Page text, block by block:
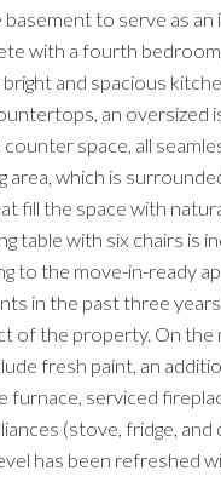
basement to serve as
with a fourth
and spacious
an oversized
counter space, all
area, which is
fill the space with
table with six chairs is
to the move-in-ready
in the past three
of the property. On the
fresh paint, an
furnace, serviced
(stove, fridge, and
has been refreshed